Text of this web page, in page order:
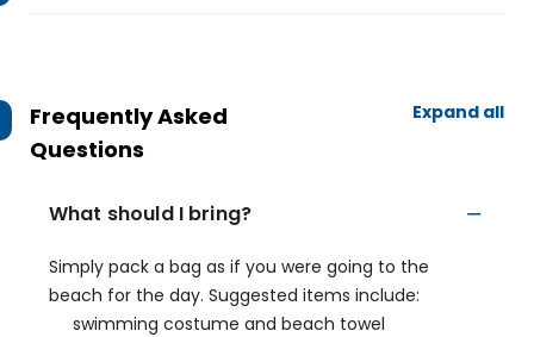
Frequently Asked
Questions
Expand all
What should I bring?
Simply pack a bag as if you were going to the
beach for the day. Suggested items include:
swimming costume and beach towel